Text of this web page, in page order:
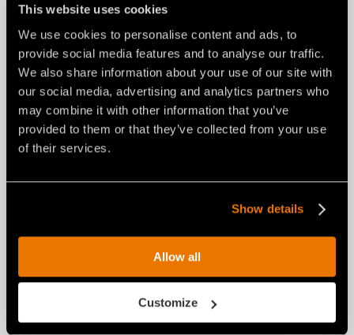
This website uses cookies
We use cookies to personalise content and ads, to
provide social media features and to analyse our traffic.
We also share information about your use of our site with
our social media, advertising and analytics partners who
may combine it with other information that you’ve
provided to them or that they’ve collected from your use
of their services.
Show details
Allow all
Customize
CENTRAL PTO SHAFT YOKE (SSH)
HYDRAULIC TOP LINK CYLINDER (SSH-150,
SSH-175)